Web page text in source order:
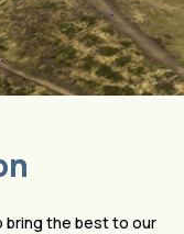
bring the best to our